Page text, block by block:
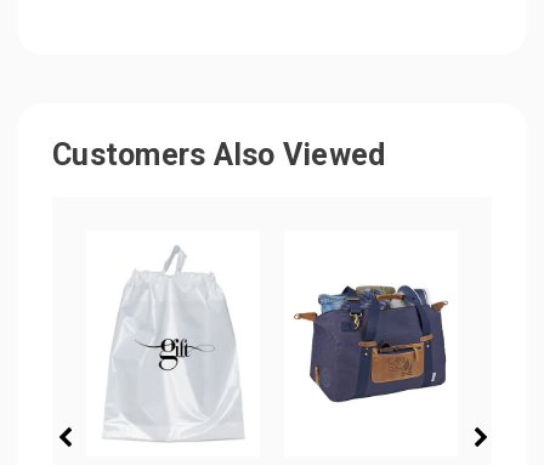
Customers Also Viewed